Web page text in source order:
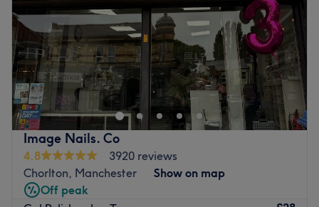
Saturday
9:00AM–4:30PM
Sunday
Closed
Conveniently located a stone's throw away from Didsbury
town centre, Beauty Within is a stylish salon which
specialises in intimate waxing, biab nails and acrylic
nails, facials, massage, micro needling. We also have
two hairdressers who offer haircuts, highlights balayage,
colours. This brightly lit, timeless salon is spacious and
immediately inviting, with staff who offer a warm
welcome and a flawless salon experience from start to
finish.
Image Nails. Co
4.8
3920 reviews
Chorlton, Manchester
Show on map
Off peak